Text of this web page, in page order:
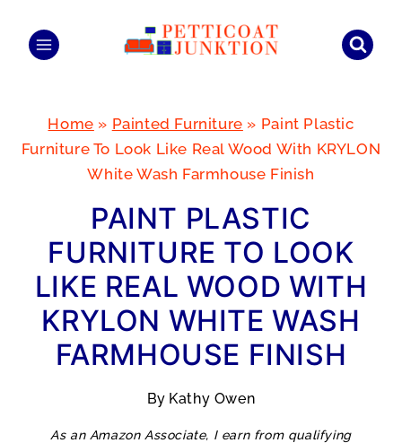
Home » Painted Furniture » Paint Plastic
Furniture To Look Like Real Wood With KRYLON
White Wash Farmhouse Finish
PAINT PLASTIC
FURNITURE TO LOOK
LIKE REAL WOOD WITH
KRYLON WHITE WASH
FARMHOUSE FINISH
By Kathy Owen
As an Amazon Associate, I earn from qualifying